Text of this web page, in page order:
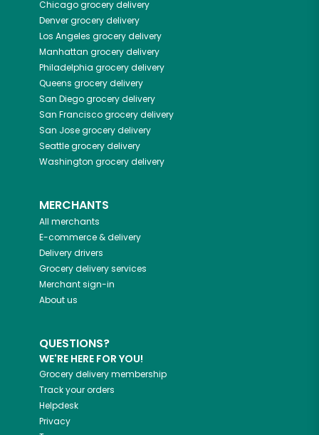
Chicagogrocery delivery
Denvergrocery delivery
Los Angeles grocery delivery
Manhattan grocery delivery
Philadelphia grocery delivery
Queens grocery delivery
San Diegogrocery delivery
San Franciscogrocery delivery
San Josegrocery delivery
Seattlegrocery delivery
Washington grocery delivery
MERCHANTS
All merchants
E-commerce & delivery
Delivery drivers
Grocery delivery services
Merchant sign-in
About us
QUESTIONS?
WE'RE HERE FOR YOU!
Grocery delivery membership
Track your orders
Helpdesk
Privacy